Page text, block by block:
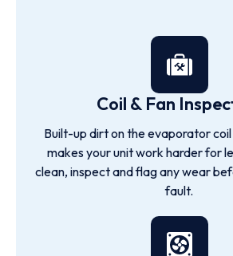
Coil & Fan
Built-up dirt on the evaporator
makes your unit work harder for
clean, inspect and flag any wear
fault.